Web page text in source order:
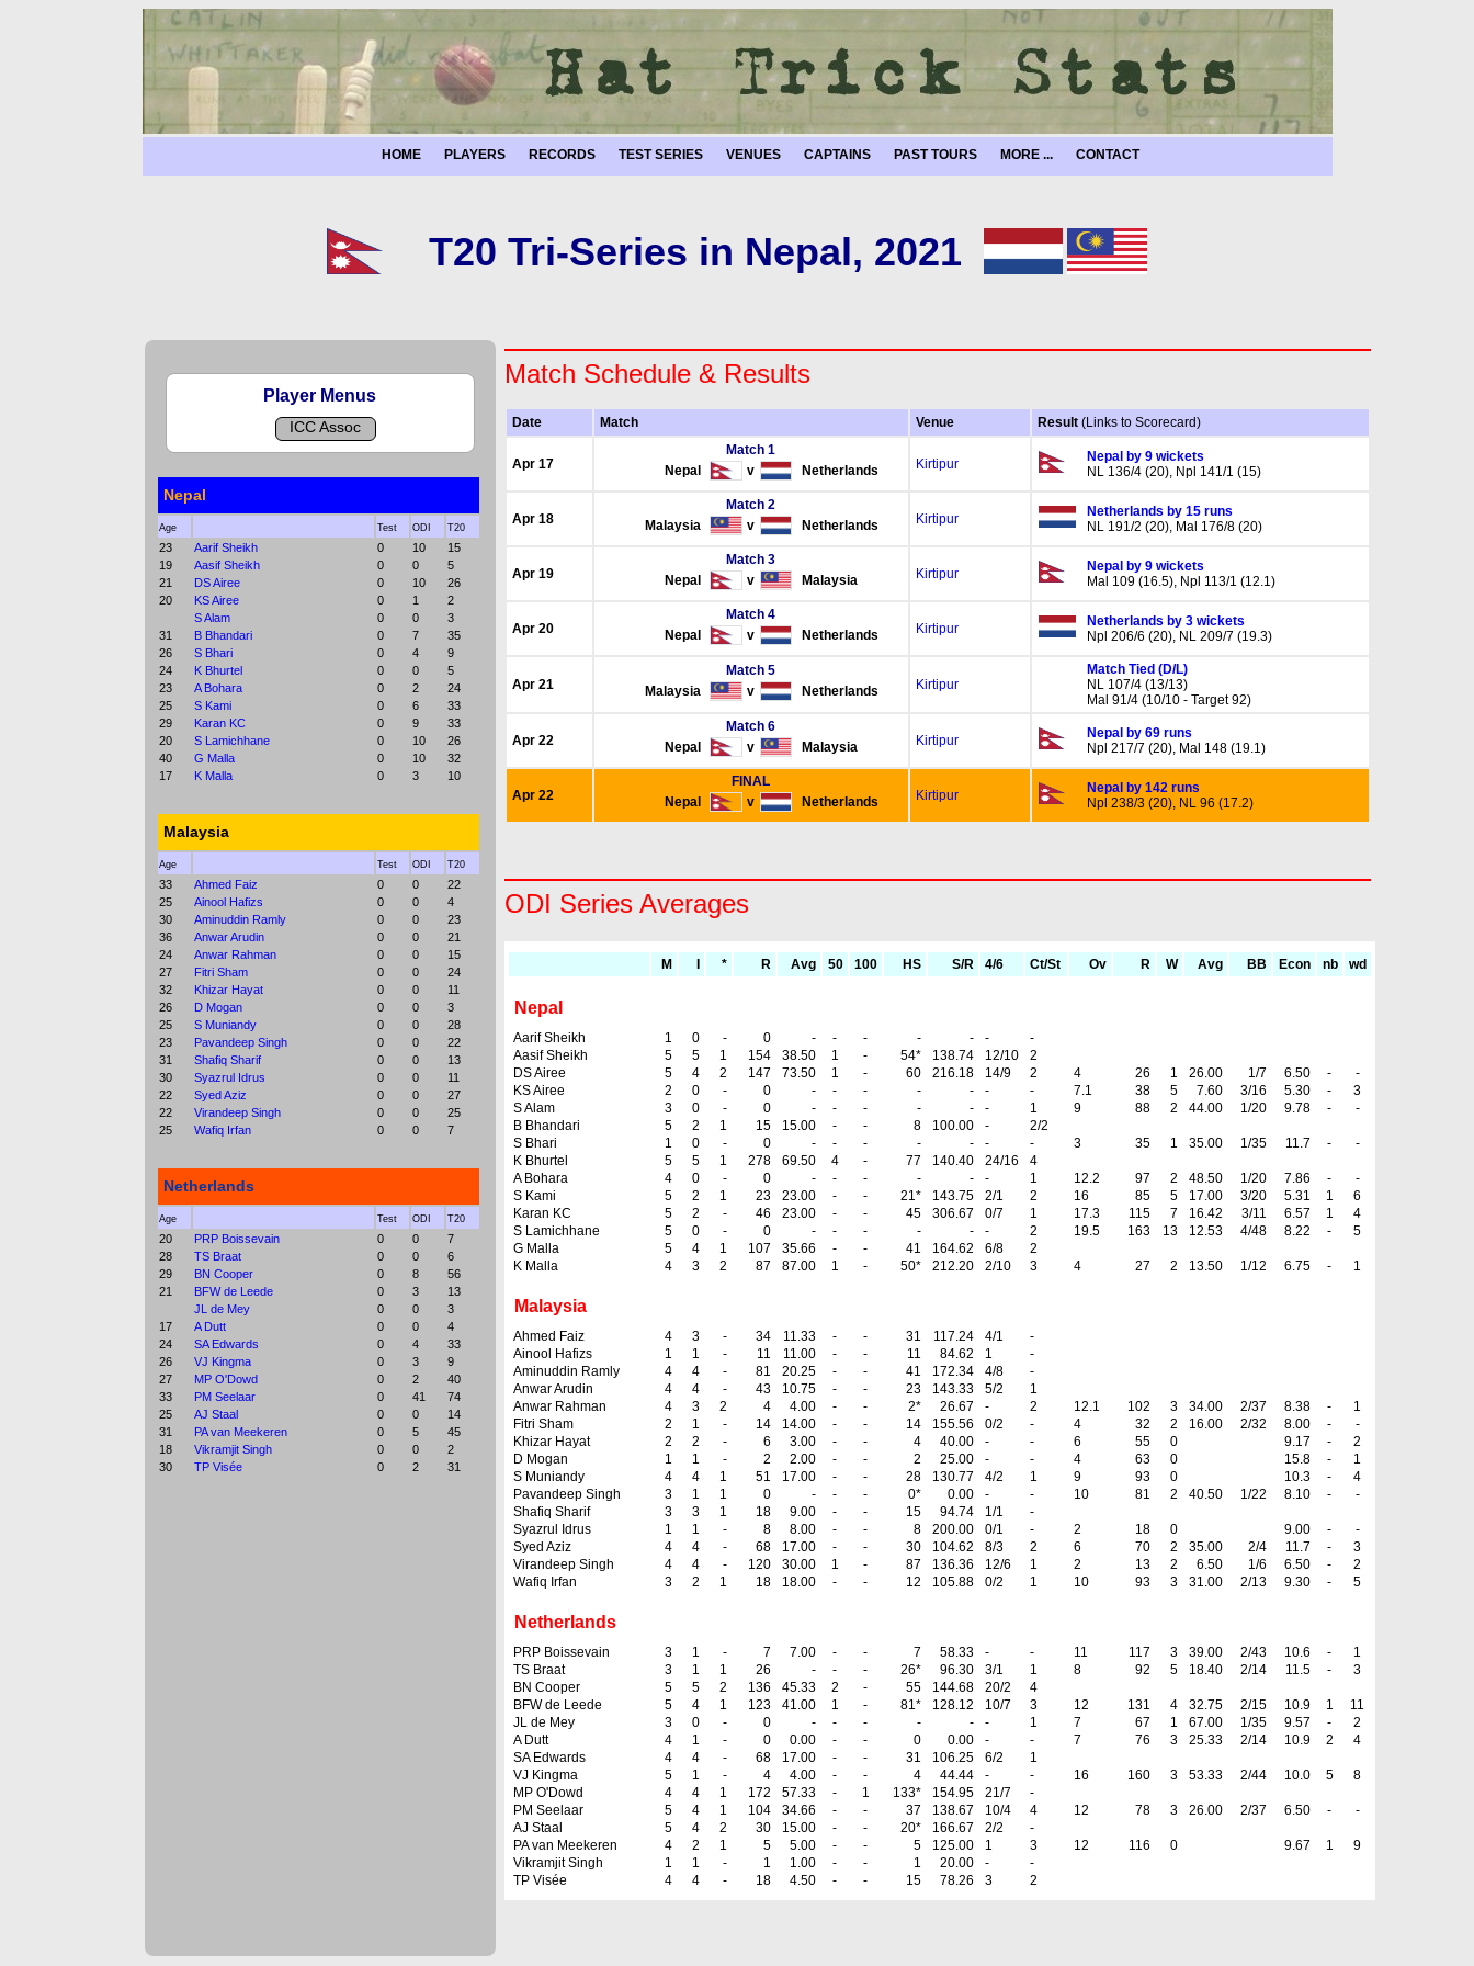
HOME PLAYERS RECORDS TEST SERIES VENUES CAPTAINS PAST TOURS MORE ... CONTACT
T20 Tri-Series in Nepal, 2021
Player Menus
ICC Assoc
Nepal
Age Test ODI T20
23 Aarif Sheikh 0 10
15
19
Aasif Sheikh 0 0
5
21
DS Airee 0 10
26
20
KS Airee 0 1
2
S Alam
0 0
3
31
B Bhandari 0 7
35
26
S Bhari 0 4
9
24
K Bhurtel 0 0
5
23
A Bohara 0 2
24
25
S Kami 0 6
33
29
Karan KC 0 9
33
20
S Lamichhane 0 10
26
40
G Malla 0 10
32
17
K Malla 0 3 10
Malaysia
Age Test ODI T20
33 Ahmed Faiz 0 0
22
25
Ainool Hafizs 0 0
4
30
Aminuddin Ramly 0 0
23
36
Anwar Arudin 0 0
21
24
Anwar Rahman 0 0
15
27
Fitri Sham 0 0
24
32
Khizar Hayat 0 0
11
26
D Mogan 0 0
3
25
S Muniandy 0 0
28
23
Pavandeep Singh 0 0
22
31
Shafiq Sharif 0 0
13
30
Syazrul Idrus 0 0
11
22
Syed Aziz 0 0
27
22
Virandeep Singh 0 0
25
25
Wafiq Irfan 0 0 7
Netherlands
Age Test ODI T20
20 PRP Boissevain 0 0
7
28
TS Braat 0 0
6
29
BN Cooper 0 8
56
21
BFW de Leede 0 3
13
JL de Mey
0 0
3
17
A Dutt 0 0
4
24
SA Edwards 0 4
33
26
VJ Kingma 0 3
9
27
MP O'Dowd 0 2
40
33
PM Seelaar 0 41
74
25
AJ Staal 0 0
14
31
PA van Meekeren 0 5
45
18
Vikramjit Singh 0 0
2
30
TP Visée 0 2 31
Match Schedule & Results
Date Match Venue Result (Links to Scorecard)
Apr 17
Match 1
Nepal
v Netherlands Kirtipur
Nepal by 9 wickets
NL 136/4 (20), Npl 141/1 (15)
Apr 18
Match 2
Malaysia
v Netherlands Kirtipur
Netherlands by 15 runs
NL 191/2 (20), Mal 176/8 (20)
Apr 19
Match 3
Nepal
v Malaysia Kirtipur
Nepal by 9 wickets
Mal 109 (16.5), Npl 113/1 (12.1)
Apr 20
Match 4
Nepal
v Netherlands Kirtipur
Netherlands by 3 wickets
Npl 206/6 (20), NL 209/7 (19.3)
Apr 21
Match 5
Malaysia
v Netherlands Kirtipur
Match Tied (D/L)
NL 107/4 (13/13)
Mal 91/4 (10/10 - Target 92)
Apr 22
Match 6
Nepal
v Malaysia Kirtipur
Nepal by 69 runs
Npl 217/7 (20), Mal 148 (19.1)
Apr 22
FINAL
Nepal
v Netherlands Kirtipur
Nepal by 142 runs
Npl 238/3 (20), NL 96 (17.2)
ODI Series Averages
M * R Avg 50 100 HS S/R 4/6 Ct/St Ov R W Avg BB Econ nb wd
Nepal
Aarif Sheikh 1 0 - 0 - - - - - -
-
Aasif Sheikh
5 5 1 154 38.50 1 - 54* 138.74 12/10
2
DS Airee
5 4 2 147 73.50 1 - 60 216.18 14/9 2 4 26 1 26.00 1/7 6.50 -
-
KS Airee
2 0 - 0 - - - - - - - 7.1 38 5 7.60 3/16 5.30 -
3
S Alam
3 0 - 0 - - - - - - 1 9 88 2 44.00 1/20 9.78 -
-
B Bhandari
5 2 1 15 15.00 - - 8 100.00 -
2/2
S Bhari
1 0 - 0 - - - - - - - 3 35 1 35.00 1/35 11.7 -
-
K Bhurtel
5 5 1 278 69.50 4 - 77 140.40 24/16
4
A Bohara
4 0 - 0 - - - - - - 1 12.2 97 2 48.50 1/20 7.86 -
-
S Kami
5 2 1 23 23.00 - - 21* 143.75 2/1 2 16 85 5 17.00 3/20 5.31 1
6
Karan KC
5 2 - 46 23.00 - - 45 306.67 0/7 1 17.3 115 7 16.42 3/11 6.57 1
4
S Lamichhane
5 0 - 0 - - - - - - 2 19.5 163 13 12.53 4/48 8.22 -
5
G Malla
5 4 1 107 35.66 - - 41 164.62 6/8
2
K Malla
4 3 2 87 87.00 1 - 50* 212.20 2/10 3 4 27 2 13.50 1/12 6.75 - 1
Malaysia
Ahmed Faiz 4 3 - 34 11.33 - - 31 117.24 4/1
-
Ainool Hafizs
1 1 - 11 11.00 - - 11 84.62 1
-
Aminuddin Ramly
4 4 - 81 20.25 - - 41 172.34 4/8
-
Anwar Arudin
4 4 - 43 10.75 - - 23 143.33 5/2
1
Anwar Rahman
4 3 2 4 4.00 - - 2* 26.67 - 2 12.1 102 3 34.00 2/37 8.38 -
1
Fitri Sham
2 1 - 14 14.00 - - 14 155.56 0/2 - 4 32 2 16.00 2/32 8.00 -
-
Khizar Hayat
2 2 - 6 3.00 - - 4 40.00 - - 6 55 0 9.17 -
2
D Mogan
1 1 - 2 2.00 - - 2 25.00 - - 4 63 0 15.8 -
1
S Muniandy
4 4 1 51 17.00 - - 28 130.77 4/2 1 9 93 0 10.3 -
4
Pavandeep Singh
3 1 1 0 - - - 0* 0.00 - - 10 81 2 40.50 1/22 8.10 -
-
Shafiq Sharif
3 3 1 18 9.00 - - 15 94.74 1/1
-
Syazrul Idrus
1 1 - 8 8.00 - - 8 200.00 0/1 - 2 18 0 9.00 -
-
Syed Aziz
4 4 - 68 17.00 - - 30 104.62 8/3 2 6 70 2 35.00 2/4 11.7 -
3
Virandeep Singh
4 4 - 120 30.00 1 - 87 136.36 12/6 1 2 13 2 6.50 1/6 6.50 -
2
Wafiq Irfan
3 2 1 18 18.00 - - 12 105.88 0/2 1 10 93 3 31.00 2/13 9.30 - 5
Netherlands
PRP Boissevain 3 1 - 7 7.00 - - 7 58.33 - - 11 117 3 39.00 2/43 10.6 -
1
TS Braat
3 1 1 26 - - - 26* 96.30 3/1 1 8 92 5 18.40 2/14 11.5 -
3
BN Cooper
5 5 2 136 45.33 2 - 55 144.68 20/2
4
BFW de Leede
5 4 1 123 41.00 1 - 81* 128.12 10/7 3 12 131 4 32.75 2/15 10.9 1
11
JL de Mey
3 0 - 0 - - - - - - 1 7 67 1 67.00 1/35 9.57 -
2
A Dutt
4 1 - 0 0.00 - - 0 0.00 - - 7 76 3 25.33 2/14 10.9 2
4
SA Edwards
4 4 - 68 17.00 - - 31 106.25 6/2
1
VJ Kingma
5 1 - 4 4.00 - - 4 44.44 - - 16 160 3 53.33 2/44 10.0 5
8
MP O'Dowd
4 4 1 172 57.33 - 1 133* 154.95 21/7
-
PM Seelaar
5 4 1 104 34.66 - - 37 138.67 10/4 4 12 78 3 26.00 2/37 6.50 -
-
AJ Staal
5 4 2 30 15.00 - - 20* 166.67 2/2
-
PA van Meekeren
4 2 1 5 5.00 - - 5 125.00 1 3 12 116 0 9.67 1
9
Vikramjit Singh
1 1 - 1 1.00 - - 1 20.00 -
-
TP Visée
4 4 - 18 4.50 - - 15 78.26 3 2